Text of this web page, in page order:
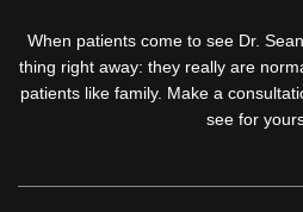
When patients come to see Dr.
thing right away: they really are
patients like family. Make a
see for